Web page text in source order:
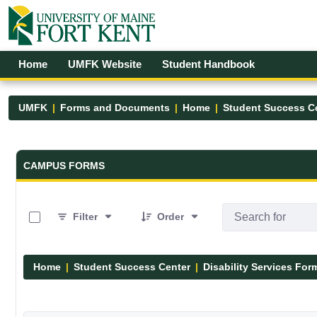
Skip to Main Content
Open Accessibility Menu
Home UMFK Website Student Handbook
UMFK Forms and Documents Home Student Success
Forms and Documents - UMFK
CAMPUS FORMS
Filter
Order
Home Student Success Center Disability Services